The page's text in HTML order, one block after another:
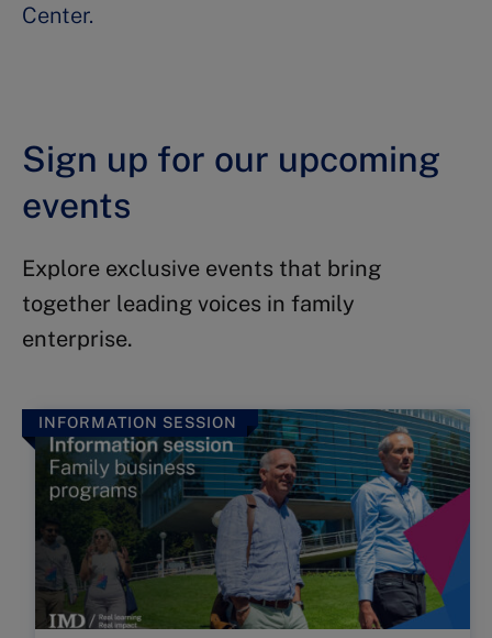
Center.
Sign up for our upcoming
events
Explore exclusive events that bring
together leading voices in family
enterprise.
INFORMATION SESSION